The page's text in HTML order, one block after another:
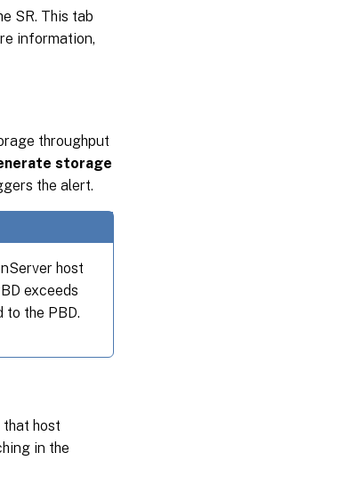
SR. This tab
information,
throughput
storage
the alert.
host
exceeds
to the PBD.
that host
in the